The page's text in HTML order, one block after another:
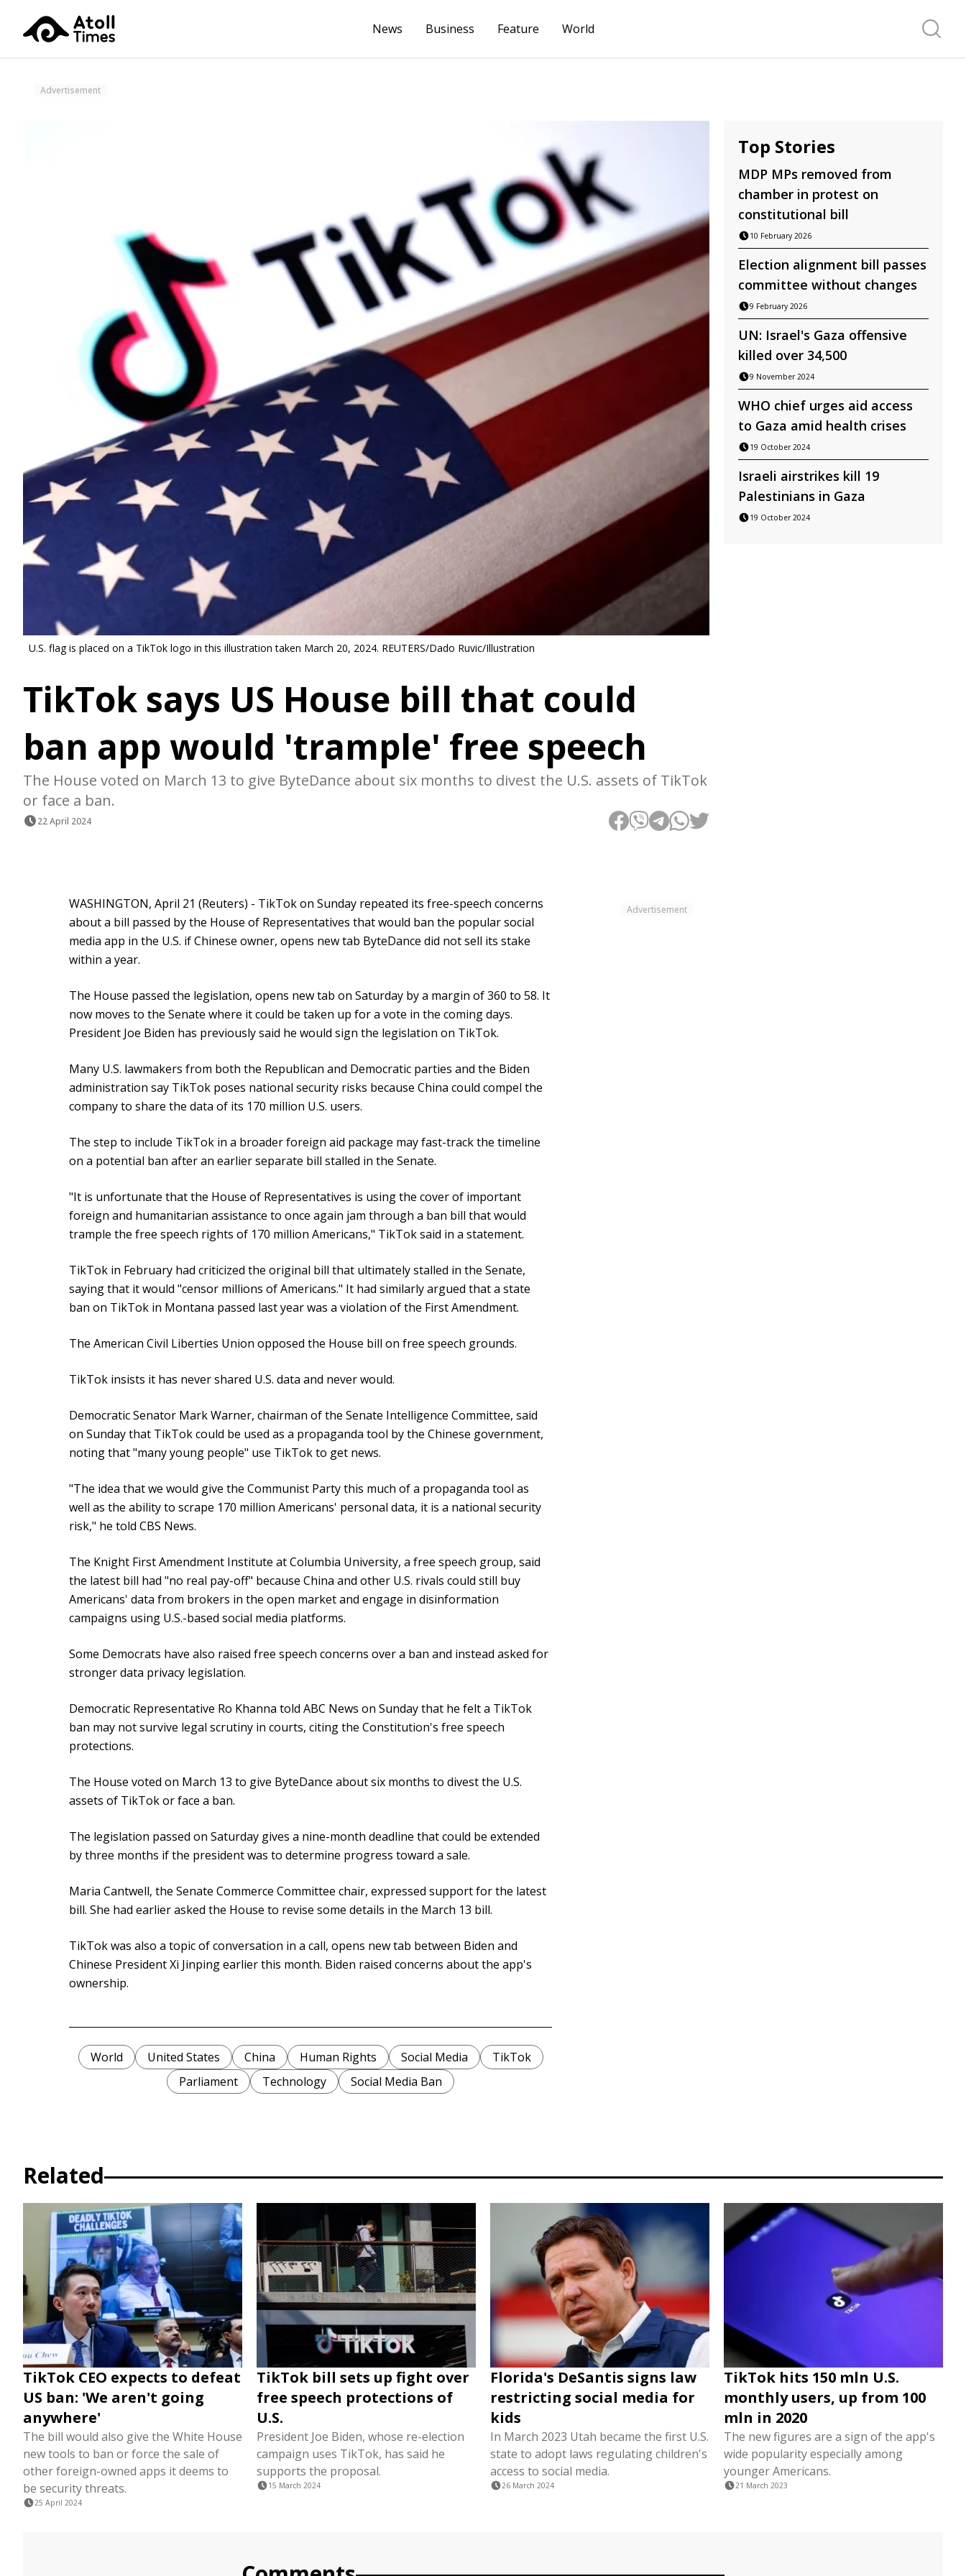
News Business Feature World Search
Advertisement
U.S. flag is placed on a TikTok logo in this illustration taken March 20, 2024. REUTERS/Dado Ruvic/Illustration
TikTok says US House bill that could
ban app would 'trample' free speech
The House voted on March 13 to give ByteDance about six months to divest the U.S. assets of TikTok
or face a ban.
22 April 2024
Top Stories
MDP MPs removed from
chamber in protest on
constitutional bill
10 February 2026
Election alignment bill passes
committee without changes
9 February 2026
UN: Israel's Gaza offensive
killed over 34,500
9 November 2024
WHO chief urges aid access
to Gaza amid health crises
19 October 2024
Israeli airstrikes kill 19
Palestinians in Gaza
19 October 2024
Advertisement
WASHINGTON, April 21 (Reuters) - TikTok on Sunday repeated its free-speech concerns
about a bill passed by the House of Representatives that would ban the popular social
media app in the U.S. if Chinese owner, opens new tab ByteDance did not sell its stake
within a year.
The House passed the legislation, opens new tab on Saturday by a margin of 360 to 58. It
now moves to the Senate where it could be taken up for a vote in the coming days.
President Joe Biden has previously said he would sign the legislation on TikTok.
Many U.S. lawmakers from both the Republican and Democratic parties and the Biden
administration say TikTok poses national security risks because China could compel the
company to share the data of its 170 million U.S. users.
The step to include TikTok in a broader foreign aid package may fast-track the timeline
on a potential ban after an earlier separate bill stalled in the Senate.
"It is unfortunate that the House of Representatives is using the cover of important
foreign and humanitarian assistance to once again jam through a ban bill that would
trample the free speech rights of 170 million Americans," TikTok said in a statement.
TikTok in February had criticized the original bill that ultimately stalled in the Senate,
saying that it would "censor millions of Americans." It had similarly argued that a state
ban on TikTok in Montana passed last year was a violation of the First Amendment.
The American Civil Liberties Union opposed the House bill on free speech grounds.
TikTok insists it has never shared U.S. data and never would.
Democratic Senator Mark Warner, chairman of the Senate Intelligence Committee, said
on Sunday that TikTok could be used as a propaganda tool by the Chinese government,
noting that "many young people" use TikTok to get news.
"The idea that we would give the Communist Party this much of a propaganda tool as
well as the ability to scrape 170 million Americans' personal data, it is a national security
risk," he told CBS News.
The Knight First Amendment Institute at Columbia University, a free speech group, said
the latest bill had "no real pay-off" because China and other U.S. rivals could still buy
Americans' data from brokers in the open market and engage in disinformation
campaigns using U.S.-based social media platforms.
Some Democrats have also raised free speech concerns over a ban and instead asked for
stronger data privacy legislation.
Democratic Representative Ro Khanna told ABC News on Sunday that he felt a TikTok
ban may not survive legal scrutiny in courts, citing the Constitution's free speech
protections.
The House voted on March 13 to give ByteDance about six months to divest the U.S.
assets of TikTok or face a ban.
The legislation passed on Saturday gives a nine-month deadline that could be extended
by three months if the president was to determine progress toward a sale.
Maria Cantwell, the Senate Commerce Committee chair, expressed support for the latest
bill. She had earlier asked the House to revise some details in the March 13 bill.
TikTok was also a topic of conversation in a call, opens new tab between Biden and
Chinese President Xi Jinping earlier this month. Biden raised concerns about the app's
ownership.
World United States China Human Rights Social Media
TikTok
Parliament
Technology Social Media Ban
Related
TikTok CEO expects to defeat
US ban: 'We aren't going
anywhere'
The bill would also give the White House
new tools to ban or force the sale of
other foreign-owned apps it deems to
be security threats.
25 April 2024
TikTok bill sets up fight over
free speech protections of
U.S.
President Joe Biden, whose re-election
campaign uses TikTok, has said he
supports the proposal.
15 March 2024
Florida's DeSantis signs law
restricting social media for
kids
In March 2023 Utah became the first U.S.
state to adopt laws regulating children's
access to social media.
26 March 2024
TikTok hits 150 mln U.S.
monthly users, up from 100
mln in 2020
The new figures are a sign of the app's
wide popularity especially among
younger Americans.
21 March 2023